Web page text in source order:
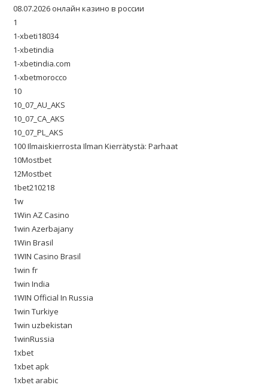
08.07.2026 онлайн казино в россии
1
1-xbeti18034
1-xbetindia
1-xbetindia.com
1-xbetmorocco
10
10_07_AU_AKS
10_07_CA_AKS
10_07_PL_AKS
100 Ilmaiskierrosta Ilman Kierrätystä: Parhaat
10Mostbet
12Mostbet
1bet210218
1w
1Win AZ Casino
1win Azerbajany
1Win Brasil
1WIN Casino Brasil
1win fr
1win India
1WIN Official In Russia
1win Turkiye
1win uzbekistan
1winRussia
1xbet
1xbet apk
1xbet arabic